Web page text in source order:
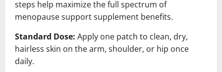
steps help maximize the full spectrum of
menopause support supplement benefits.
Standard Dose: Apply one patch to clean, dry,
hairless skin on the arm, shoulder, or hip once
daily.